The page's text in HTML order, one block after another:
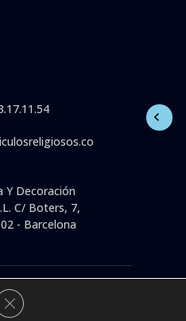
Y Decoración
C/ Boters, 7,
- Barcelona
Liturgia. More
Close GDPR Cookie Banner